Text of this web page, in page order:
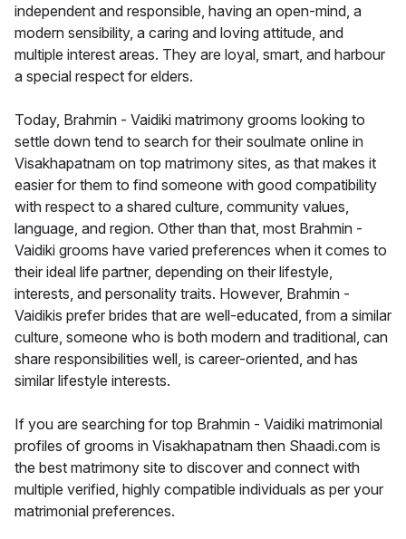
independent and responsible, having an open-mind, a
modern sensibility, a caring and loving attitude, and
multiple interest areas. They are loyal, smart, and harbour
a special respect for elders.
Today, Brahmin - Vaidiki matrimony grooms looking to
settle down tend to search for their soulmate online in
Visakhapatnam on top matrimony sites, as that makes it
easier for them to find someone with good compatibility
with respect to a shared culture, community values,
language, and region. Other than that, most Brahmin -
Vaidiki grooms have varied preferences when it comes to
their ideal life partner, depending on their lifestyle,
interests, and personality traits. However, Brahmin -
Vaidikis prefer brides that are well-educated, from a similar
culture, someone who is both modern and traditional, can
share responsibilities well, is career-oriented, and has
similar lifestyle interests.
If you are searching for top Brahmin - Vaidiki matrimonial
profiles of grooms in Visakhapatnam then Shaadi.com is
the best matrimony site to discover and connect with
multiple verified, highly compatible individuals as per your
matrimonial preferences.